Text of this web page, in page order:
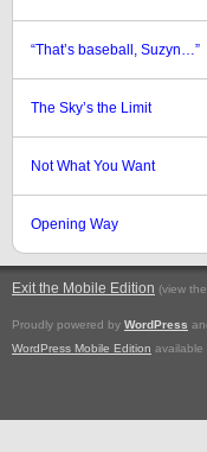
“That’s baseball, Suzyn…”
The Sky’s the Limit
Not What You Want
Opening Way
Exit the Mobile Edition (view
Proudly powered by WordPress
WordPress Mobile Edition available